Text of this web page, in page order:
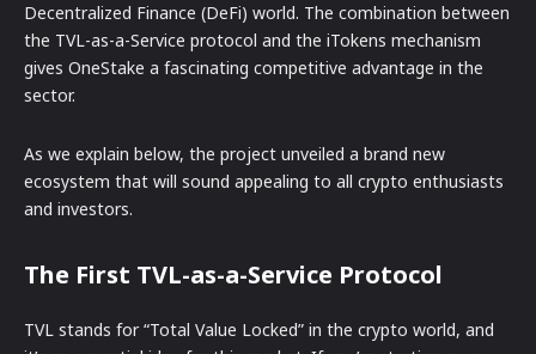
Decentralized Finance (DeFi) world. The combination between
the TVL-as-a-Service protocol and the iTokens mechanism
gives OneStake a fascinating competitive advantage in the
sector.
As we explain below, the project unveiled a brand new
ecosystem that will sound appealing to all crypto enthusiasts
and investors.
The First TVL-as-a-Service Protocol
TVL stands for “Total Value Locked” in the crypto world, and